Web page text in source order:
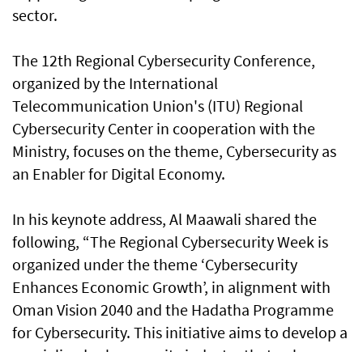
sector.
The 12th Regional Cybersecurity Conference,
organized by the International
Telecommunication Union's (ITU) Regional
Cybersecurity Center in cooperation with the
Ministry, focuses on the theme, Cybersecurity as
an Enabler for Digital Economy.
In his keynote address, Al Maawali shared the
following, “The Regional Cybersecurity Week is
organized under the theme ‘Cybersecurity
Enhances Economic Growth’, in alignment with
Oman Vision 2040 and the Hadatha Programme
for Cybersecurity. This initiative aims to develop a